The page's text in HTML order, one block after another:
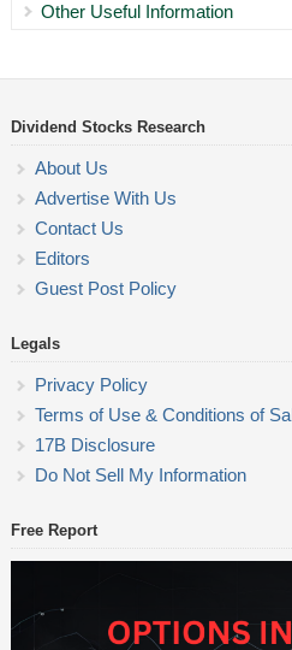
Other Useful Information
Dividend Stocks Research
About Us
Advertise With Us
Contact Us
Editors
Guest Post Policy
Legals
Privacy Policy
Terms of Use & Conditions of
17B Disclosure
Do Not Sell My Information
Free Report